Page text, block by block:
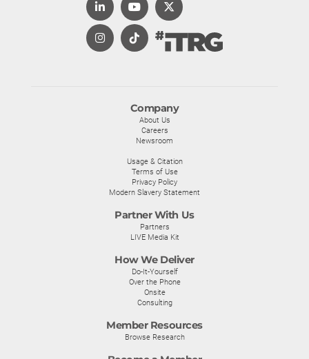
Company
About Us
Careers
Newsroom
Usage & Citation
Terms of Use
Privacy Policy
Modern Slavery Statement
Partner With Us
Partners
LIVE Media Kit
How We Deliver
Do-It-Yourself
Over the Phone
Onsite
Consulting
Member Resources
Browse Research